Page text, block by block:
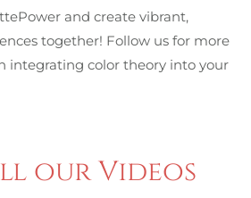
and create vibrant,
together! Follow us for more
integrating color theory into your
our Videos